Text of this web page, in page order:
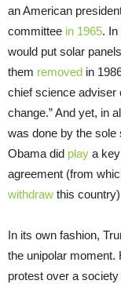
an American
committee in 1965.
would put solar
them removed in
chief science adviser
change.” And yet, in
was done by the sole
Obama did play a
agreement (from
withdraw this
In its own fashion,
the unipolar moment.
protest over a society